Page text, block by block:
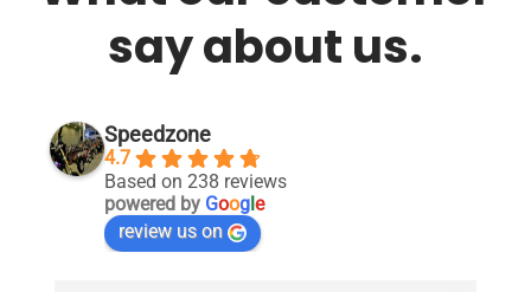
product
may
product
say about us.
Speedzone
4.7
Based on 238 reviews
powered by Google
review us on